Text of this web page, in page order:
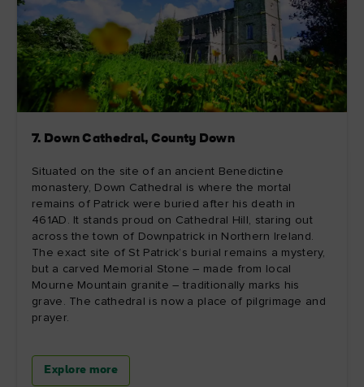
7. Down Cathedral, County Down
Situated on the site of an ancient Benedictine
monastery, Down Cathedral is where the mortal
remains of Patrick were buried after his death in
461AD. It stands proud on Cathedral Hill, staring out
across the town of Downpatrick in Northern Ireland.
The exact site of St Patrick’s burial remains a mystery,
but a carved Memorial Stone – made from local
Mourne Mountain granite – traditionally marks his
grave. The cathedral is now a place of pilgrimage and
prayer.
Explore more